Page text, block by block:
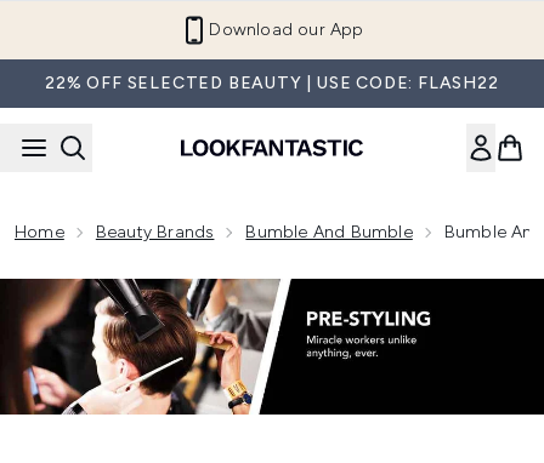
Download our App
22% OFF SELECTED BEAUTY | USE CODE: FLASH22
Home Beauty Brands Bumble And Bumble Bumble